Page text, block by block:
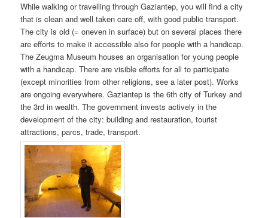
While walking or travelling through Gaziantep, you will find a city
that is clean and well taken care off, with good public transport.
The city is old (= oneven in surface) but on several places there
are efforts to make it accessible also for people with a handicap.
The Zeugma Museum houses an organisation for young people
with a handicap. There are visible efforts for all to participate
(except minorities from other religions, see a later post). Works
are ongoing everywhere. Gaziantep is the 6th city of Turkey and
the 3rd in wealth. The government invests actively in the
development of the city: building and restauration, tourist
attractions, parcs, trade, transport.